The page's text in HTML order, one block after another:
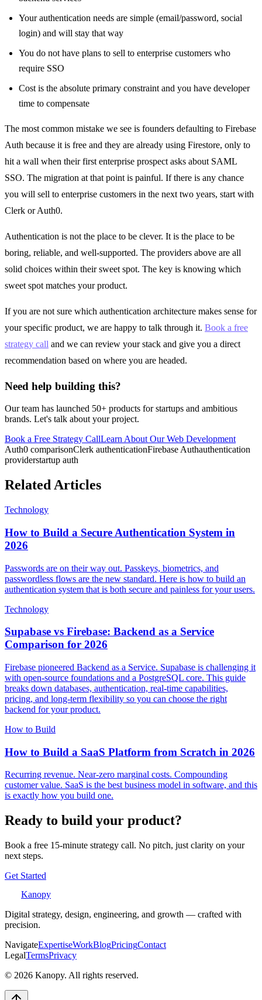
Your authentication needs are simple (email/password, social
login) and will stay that way
You do not have plans to sell to enterprise customers who
require SSO
Cost is the absolute primary constraint and you have developer
time to compensate
The most common mistake we see is founders defaulting to Firebase
Auth because it is free and they are already using Firestore, only to
hit a wall when their first enterprise prospect asks about SAML
SSO. The migration at that point is painful. If there is any chance
you will sell to enterprise customers in the next two years, start with
Clerk or Auth0.
Authentication is not the place to be clever. It is the place to be
boring, reliable, and well-supported. The providers above are all
solid choices within their sweet spot. The key is knowing which
sweet spot matches your product.
If you are not sure which authentication architecture makes sense for
your specific product, we are happy to talk through it. Book a free
strategy call and we can review your stack and give you a direct
recommendation based on where you are headed.
Need help building this?
Our team has launched 50+ products for startups and ambitious
brands. Let's talk about your project.
Book a Free Strategy CallLearn About Our Web Development
Auth0 comparisonClerk authenticationFirebase Authauthentication
providerstartup auth
Related Articles
Technology
How to Build a Secure Authentication System in
2026
Passwords are on their way out. Passkeys, biometrics, and
passwordless flows are the new standard. Here is how to build an
authentication system that is both secure and painless for your users.
Technology
Supabase vs Firebase: Backend as a Service
Comparison for 2026
Firebase pioneered Backend as a Service. Supabase is challenging it
with open-source foundations and a PostgreSQL core. This guide
breaks down databases, authentication, real-time capabilities,
pricing, and long-term flexibility so you can choose the right
backend for your product.
How to Build
How to Build a SaaS Platform from Scratch in 2026
Recurring revenue. Near-zero marginal costs. Compounding
customer value. SaaS is the best business model in software, and this
is exactly how you build one.
Ready to build your product?
Book a free 15-minute strategy call. No pitch, just clarity on your
next steps.
Get Started
Kanopy
Digital strategy, design, engineering, and growth — crafted with
precision.
NavigateExpertiseWorkBlogPricingContact
LegalTermsPrivacy
© 2026 Kanopy. All rights reserved.